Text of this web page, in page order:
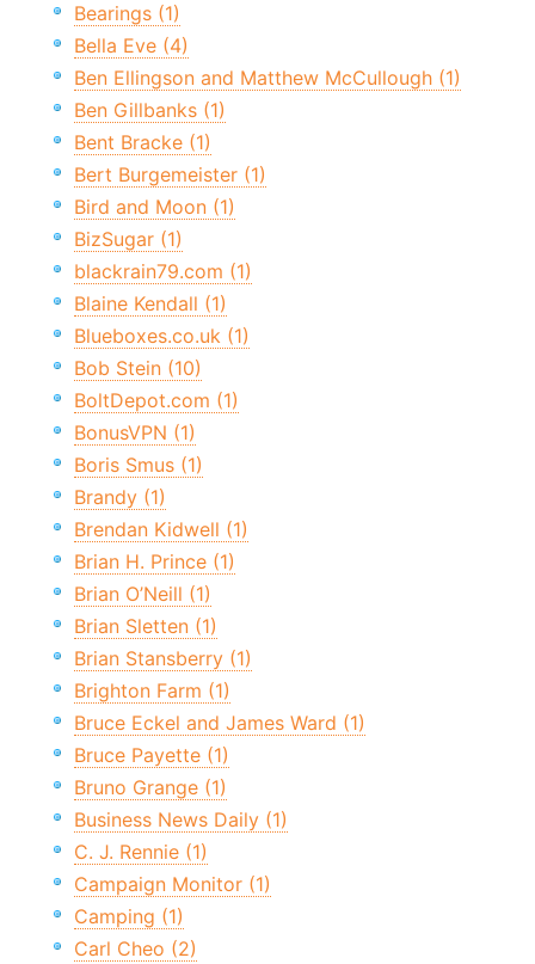
Bearings (1)
Bella Eve (4)
Ben Ellingson and Matthew McCullough (1)
Ben Gillbanks (1)
Bent Bracke (1)
Bert Burgemeister (1)
Bird and Moon (1)
BizSugar (1)
blackrain79.com (1)
Blaine Kendall (1)
Blueboxes.co.uk (1)
Bob Stein (10)
BoltDepot.com (1)
BonusVPN (1)
Boris Smus (1)
Brandy (1)
Brendan Kidwell (1)
Brian H. Prince (1)
Brian O’Neill (1)
Brian Sletten (1)
Brian Stansberry (1)
Brighton Farm (1)
Bruce Eckel and James Ward (1)
Bruce Payette (1)
Bruno Grange (1)
Business News Daily (1)
C. J. Rennie (1)
Campaign Monitor (1)
Camping (1)
Carl Cheo (2)